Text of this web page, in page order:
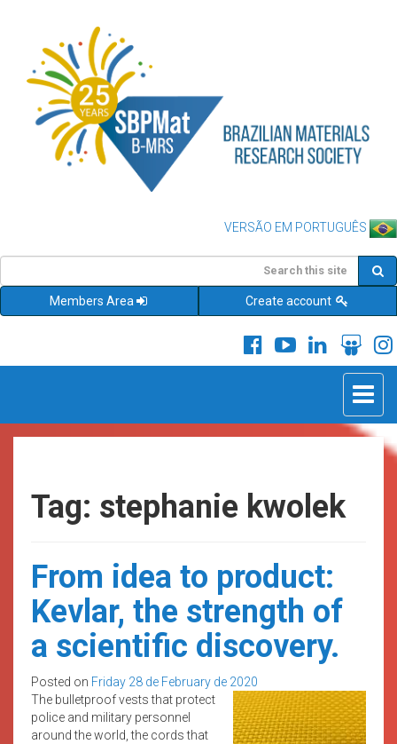
VERSÃO EM PORTUGUÊS
Members Area Create account
Toggle
Tag: stephanie kwolek
From idea to product:
Kevlar, the strength of
a scientific discovery.
Posted on Friday 28 de February de 2020
The bulletproof vests that protect
police and military personnel
around the world, the cords that